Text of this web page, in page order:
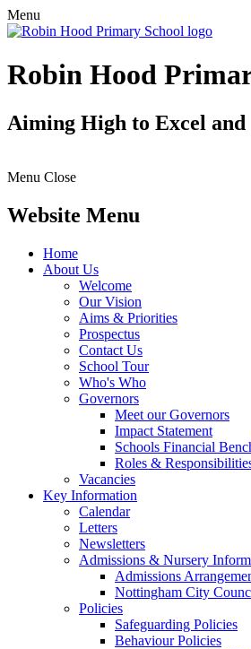
Menu
Robin Hood
Aiming High to Excel and
Menu Close
Website Menu
Home
About Us
Welcome
Our Vision
Aims & Priorities
Prospectus
Contact Us
School Tour
Who's Who
Governors
Meet our Governors
Impact Statement
Schools Financial
Roles &
Vacancies
Key Information
Calendar
Letters
Newsletters
Admissions & Nursery
Admissions
Nottingham City
Policies
Safeguarding Policies
Behaviour Policies